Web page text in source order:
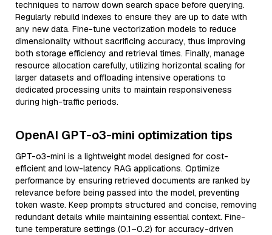
techniques to narrow down search space before querying.
Regularly rebuild indexes to ensure they are up to date with
any new data. Fine-tune vectorization models to reduce
dimensionality without sacrificing accuracy, thus improving
both storage efficiency and retrieval times. Finally, manage
resource allocation carefully, utilizing horizontal scaling for
larger datasets and offloading intensive operations to
dedicated processing units to maintain responsiveness
during high-traffic periods.
OpenAI GPT-o3-mini optimization tips
GPT-o3-mini is a lightweight model designed for cost-
efficient and low-latency RAG applications. Optimize
performance by ensuring retrieved documents are ranked by
relevance before being passed into the model, preventing
token waste. Keep prompts structured and concise, removing
redundant details while maintaining essential context. Fine-
tune temperature settings (0.1–0.2) for accuracy-driven